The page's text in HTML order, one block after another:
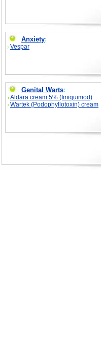
Anxiety:
Vespar
Genital Warts:
Aldara cream 5% (Imiquimod)
Wartek (Podophyllotoxin) cream